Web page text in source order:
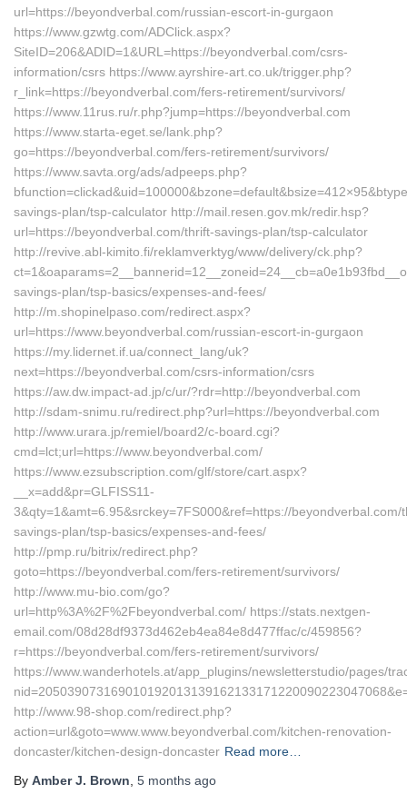
url=https://beyondverbal.com/russian-escort-in-gurgaon
https://www.gzwtg.com/ADClick.aspx?
SiteID=206&ADID=1&URL=https://beyondverbal.com/csrs-
information/csrs https://www.ayrshire-art.co.uk/trigger.php?
r_link=https://beyondverbal.com/fers-retirement/survivors/
https://www.11rus.ru/r.php?jump=https://beyondverbal.com
https://www.starta-eget.se/lank.php?
go=https://beyondverbal.com/fers-retirement/survivors/
https://www.savta.org/ads/adpeeps.php?
savings-plan/tsp-calculator http://mail.resen.gov.mk/redir.hsp?
url=https://beyondverbal.com/thrift-savings-plan/tsp-calculator
http://revive.abl-kimito.fi/reklamverktyg/www/delivery/ck.php?
savings-plan/tsp-basics/expenses-and-fees/
http://m.shopinelpaso.com/redirect.aspx?
url=https://www.beyondverbal.com/russian-escort-in-gurgaon
https://my.lidernet.if.ua/connect_lang/uk?
next=https://beyondverbal.com/csrs-information/csrs
https://aw.dw.impact-ad.jp/c/ur/?rdr=http://beyondverbal.com
http://sdam-snimu.ru/redirect.php?url=https://beyondverbal.com
http://www.urara.jp/remiel/board2/c-board.cgi?
cmd=lct;url=https://www.beyondverbal.com/
https://www.ezsubscription.com/glf/store/cart.aspx?
__x=add&pr=GLFISS11-
3&qty=1&amt=6.95&srckey=7FS000&ref=https://beyondverbal.com/
savings-plan/tsp-basics/expenses-and-fees/
http://pmp.ru/bitrix/redirect.php?
goto=https://beyondverbal.com/fers-retirement/survivors/
http://www.mu-bio.com/go?
url=http%3A%2F%2Fbeyondverbal.com/ https://stats.nextgen-
email.com/08d28df9373d462eb4ea84e8d477ffac/c/459856?
r=https://beyondverbal.com/fers-retirement/survivors/
https://www.wanderhotels.at/app_plugins/newsletterstudio/pages/
http://www.98-shop.com/redirect.php?
action=url&goto=www.www.beyondverbal.com/kitchen-renovation-
doncaster/kitchen-design-doncaster Read more…
By Amber J. Brown 5 months ago